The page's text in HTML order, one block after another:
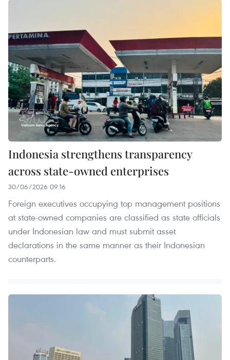
Indonesia strengthens transparency
across state-owned enterprises
30/06/2026 09:16
Foreign executives occupying top management positions
at state-owned companies are classified as state officials
under Indonesian law and must submit asset
declarations in the same manner as their Indonesian
counterparts.